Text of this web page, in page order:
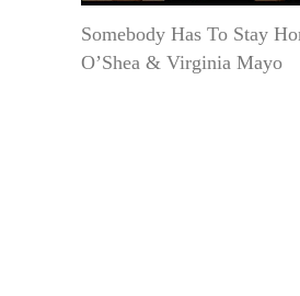
Somebody Has To Stay
O’Shea & Virginia Mayo